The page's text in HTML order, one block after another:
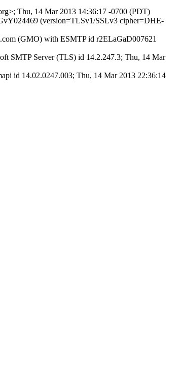
Thu, 14 Mar 2013 14:36:17 -0700 (PDT)
(version=TLSv1/SSLv3 cipher=DHE-
(GMO) with ESMTP id r2ELaGaD007621
SMTP Server (TLS) id 14.2.247.3; Thu, 14 Mar
id 14.02.0247.003; Thu, 14 Mar 2013 22:36:14